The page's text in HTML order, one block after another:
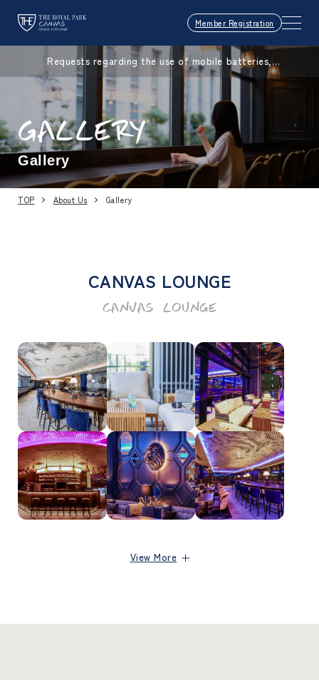
Member Registration
Requests regarding the use of mobile batteries,
smartphones, etc.
GALLERY
Gallery
TOP About Us Gallery
CANVAS LOUNGE
CANVAS LOUNGE
View More